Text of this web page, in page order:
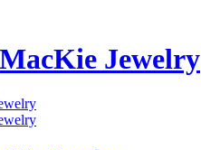
Jewelry